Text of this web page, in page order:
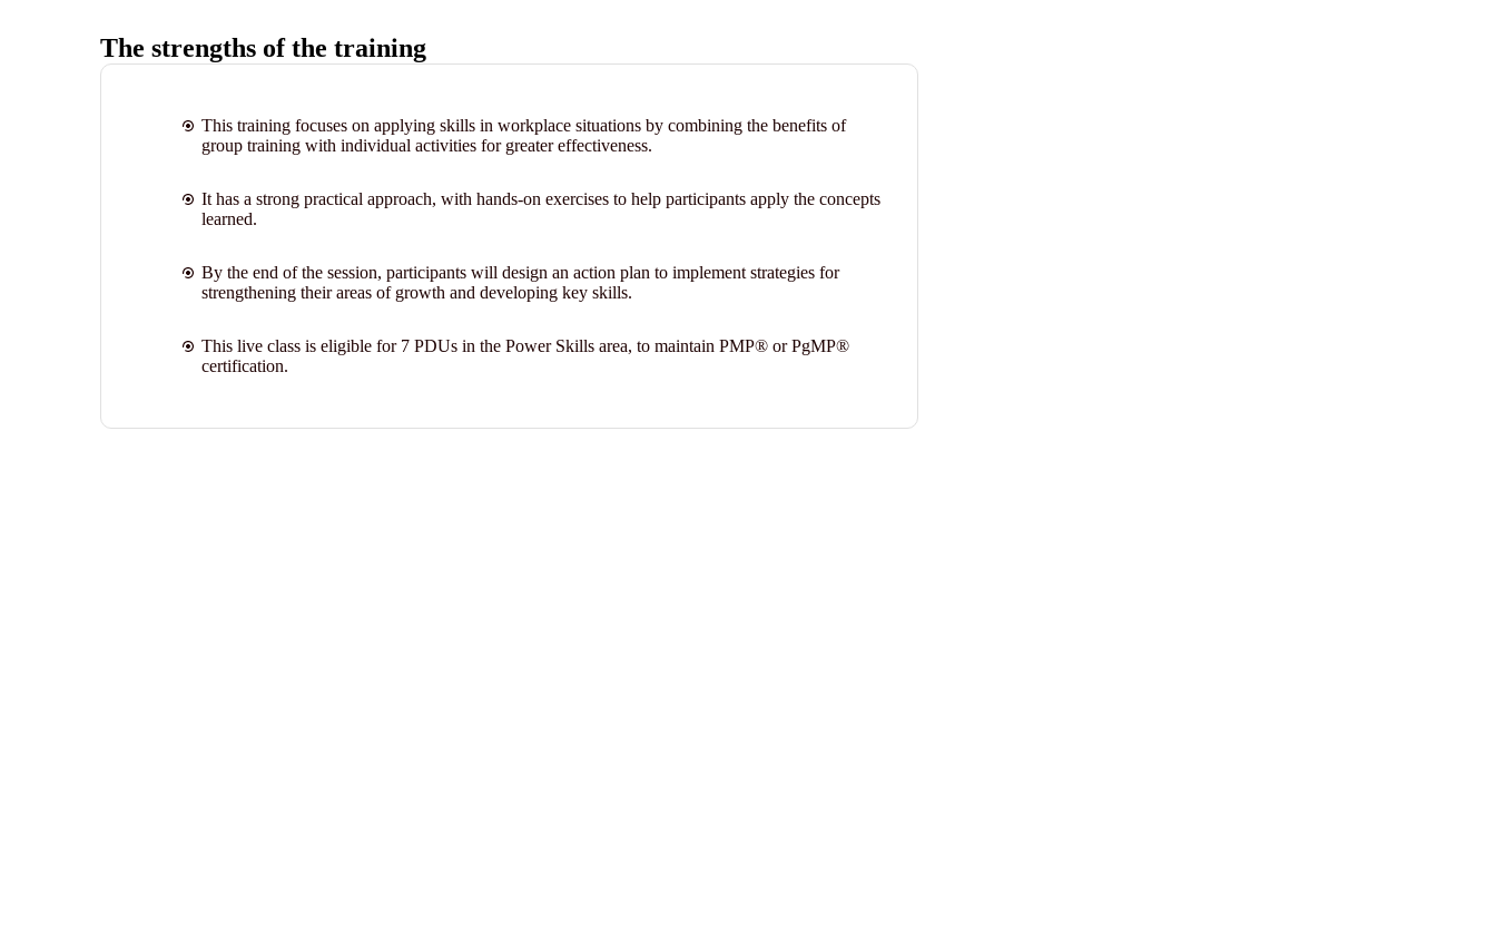
The strengths of the training
This training focuses on applying skills in workplace situations by combining the benefits of
group training with individual activities for greater effectiveness.
It has a strong practical approach, with hands-on exercises to help participants apply the concepts
learned.
By the end of the session, participants will design an action plan to implement strategies for
strengthening their areas of growth and developing key skills.
This live class is eligible for 7 PDUs in the Power Skills area, to maintain PMP® or PgMP®
certification.